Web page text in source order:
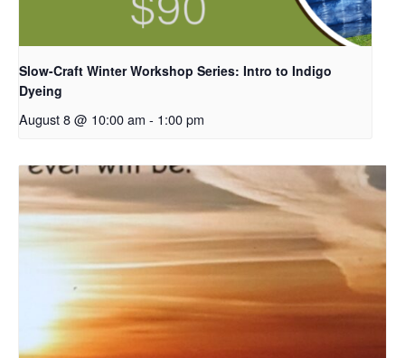
Slow-Craft Winter Workshop Series: Intro to Indigo
Dyeing
August 8 @ 10:00 am - 1:00 pm